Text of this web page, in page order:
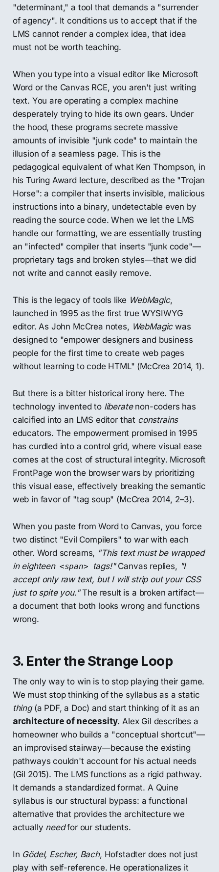
"determinant," a tool that demands a "surrender
of agency". It conditions us to accept that if the
LMS cannot render a complex idea, that idea
must not be worth teaching.
When you type into a visual editor like Microsoft
Word or the Canvas RCE, you aren't just writing
text. You are operating a complex machine
desperately trying to hide its own gears. Under
the hood, these programs secrete massive
amounts of invisible "junk code" to maintain the
illusion of a seamless page. This is the
pedagogical equivalent of what Ken Thompson, in
his Turing Award lecture, described as the "Trojan
Horse": a compiler that inserts invisible, malicious
instructions into a binary, undetectable even by
reading the source code. When we let the LMS
handle our formatting, we are essentially trusting
an "infected" compiler that inserts "junk code"—
proprietary tags and broken styles—that we did
not write and cannot easily remove.
This is the legacy of tools like WebMagic,
launched in 1995 as the first true WYSIWYG
editor. As John McCrea notes, WebMagicwas
designed to "empower designers and business
people for the first time to create web pages
without learning to code HTML" (McCrea 2014, 1).
But there is a bitter historical irony here. The
technology invented to liberatenon-coders has
calcified into an LMS editor that constrains
educators. The empowerment promised in 1995
has curdled into a control grid, where visual ease
comes at the cost of structural integrity. Microsoft
FrontPage won the browser wars by prioritizing
this visual ease, effectively breaking the semantic
web in favor of "tag soup" (McCrea 2014, 2–3).
When you paste from Word to Canvas, you force
two distinct "Evil Compilers" to war with each
other. Word screams, "This text must be wrapped
in eighteen <span> tags!"Canvas replies, "I
accept only raw text, but I will strip out your CSS
just to spite you."The result is a broken artifact—
a document that both looks wrong and functions
wrong.
3. Enter the Strange Loop
The only way to win is to stop playing their game.
We must stop thinking of the syllabus as a static
thing(a PDF, a Doc) and start thinking of it as an
architecture of necessity. Alex Gil describes a
homeowner who builds a "conceptual shortcut"—
an improvised stairway—because the existing
pathways couldn't account for his actual needs
(Gil 2015). The LMS functions as a rigid pathway.
It demands a standardized format. A Quine
syllabus is our structural bypass: a functional
alternative that provides the architecture we
actually needfor our students.
In Gödel, Escher, Bach, Hofstadter does not just
play with self-reference. He operationalizes it